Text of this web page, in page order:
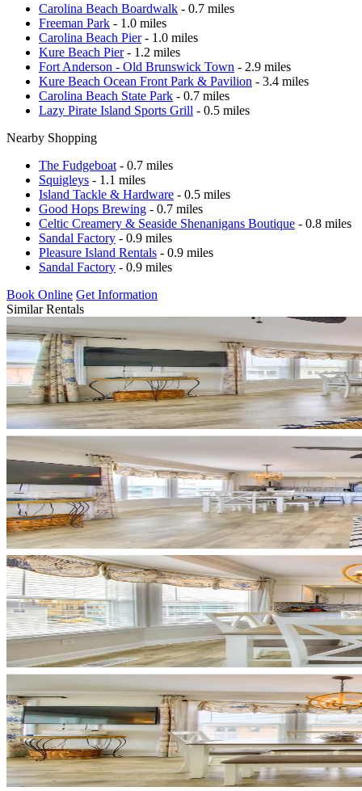
Carolina Beach Boardwalk - 0.7 miles
Freeman Park - 1.0 miles
Carolina Beach Pier- 1.0 miles
Kure Beach Pier- 1.2 miles
Fort Anderson - Old Brunswick Town - 2.9 miles
Kure Beach Ocean Front Park & Pavilion - 3.4 miles
Carolina Beach State Park - 0.7 miles
Lazy Pirate Island Sports Grill - 0.5 miles
Nearby Shopping
The Fudgeboat - 0.7 miles
Squigleys - 1.1 miles
Island Tackle & Hardware - 0.5 miles
Good Hops Brewing - 0.7 miles
Celtic Creamery & Seaside Shenanigans Boutique - 0.8 miles
Sandal Factory - 0.9 miles
Pleasure Island Rentals - 0.9 miles
Sandal Factory - 0.9 miles
Book Online Get Information
Similar Rentals